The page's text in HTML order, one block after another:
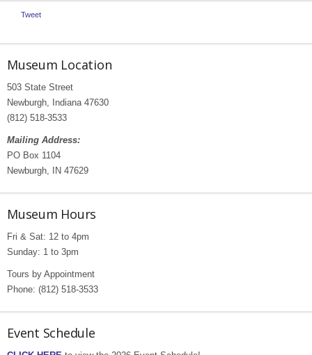
Tweet
Museum Location
503 State Street
Newburgh, Indiana 47630
(812) 518-3533
Mailing Address:
PO Box 1104
Newburgh, IN 47629
Museum Hours
Fri & Sat: 12 to 4pm
Sunday: 1 to 3pm
Tours by Appointment
Phone: (812) 518-3533
Event Schedule